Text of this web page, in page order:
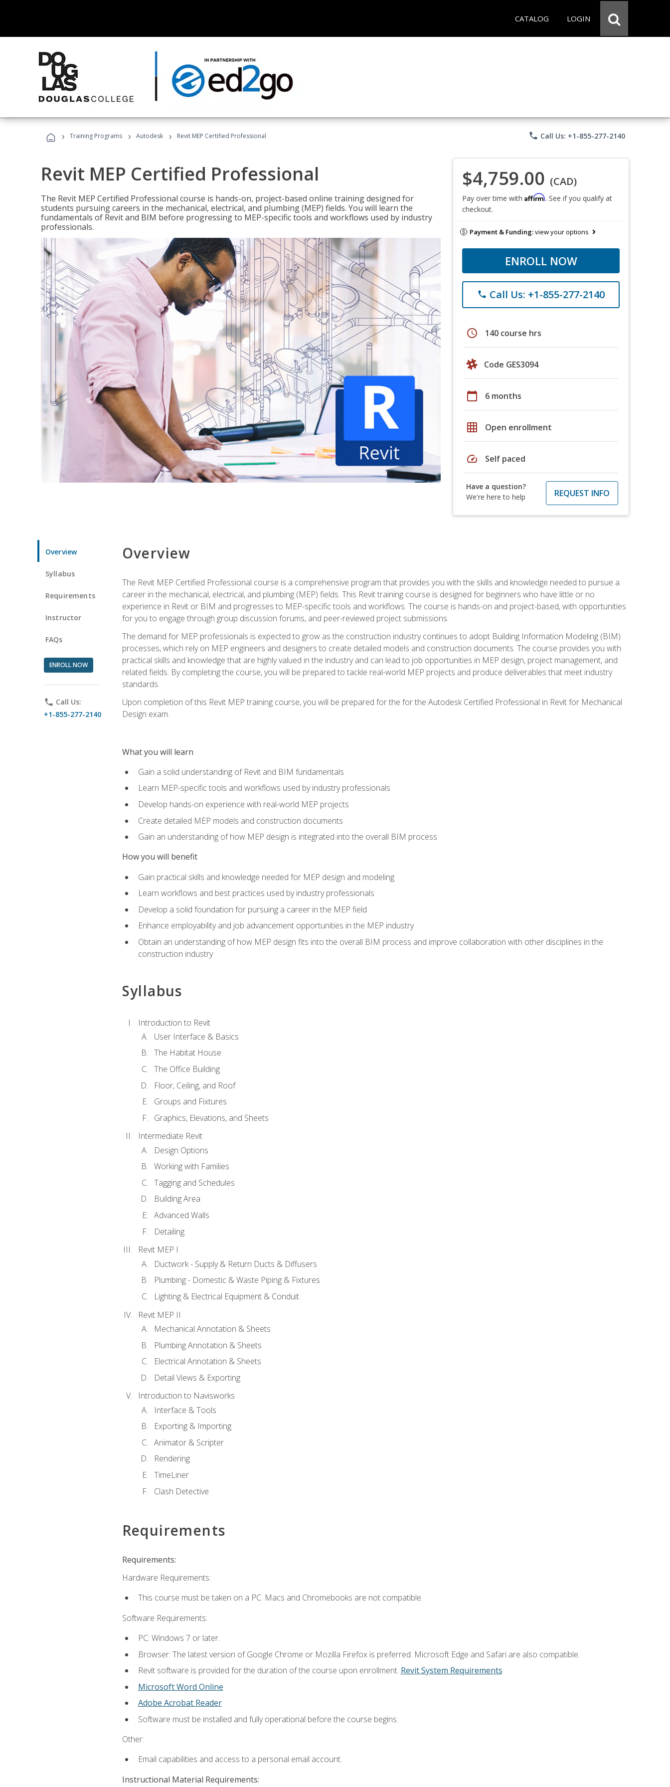
CATALOG LOGIN
› Training Programs › Autodesk › Revit MEP Certified Professional phone Call Us: +1-855-277-2140
Revit MEP Certified Professional
The Revit MEP Certified Professional course is hands-on, project-based online training designed for
students pursuing careers in the mechanical, electrical, and plumbing (MEP) fields. You will learn the
fundamentals of Revit and BIM before progressing to MEP-specific tools and workflows used by industry
professionals.
$4,759.00 (CAD)
Pay over time with Affirm. See if you qualify at
checkout.
Payment & Funding:view your options
ENROLL NOW
phone Call Us: +1-855-277-2140
schedule 140 course hrs
Code GES3094
calendar_today 6 months
grid_on Open enrollment
speed Self paced
Have a question?
We're here to help
REQUEST INFO
Overview
Syllabus
Requirements
Instructor
FAQs
ENROLL NOW
phone Call Us:
+1-855-277-2140
Overview
The Revit MEP Certified Professional course is a comprehensive program that provides you with the skills and knowledge needed to pursue a
career in the mechanical, electrical, and plumbing (MEP) fields. This Revit training course is designed for beginners who have little or no
experience in Revit or BIM and progresses to MEP-specific tools and workflows. The course is hands-on and project-based, with opportunities
for you to engage through group discussion forums, and peer-reviewed project submissions.
The demand for MEP professionals is expected to grow as the construction industry continues to adopt Building Information Modeling (BIM)
processes, which rely on MEP engineers and designers to create detailed models and construction documents. The course provides you with
practical skills and knowledge that are highly valued in the industry and can lead to job opportunities in MEP design, project management, and
related fields. By completing the course, you will be prepared to tackle real-world MEP projects and produce deliverables that meet industry
standards.
Upon completion of this Revit MEP training course, you will be prepared for the for the Autodesk Certified Professional in Revit for Mechanical
Design exam.
What you will learn
Gain a solid understanding of Revit and BIM fundamentals
Learn MEP-specific tools and workflows used by industry professionals
Develop hands-on experience with real-world MEP projects
Create detailed MEP models and construction documents
Gain an understanding of how MEP design is integrated into the overall BIM process
How you will benefit
Gain practical skills and knowledge needed for MEP design and modeling
Learn workflows and best practices used by industry professionals
Develop a solid foundation for pursuing a career in the MEP field
Enhance employability and job advancement opportunities in the MEP industry
Obtain an understanding of how MEP design fits into the overall BIM process and improve collaboration with other disciplines in the
construction industry
Syllabus
Introduction to Revit
User Interface & Basics
The Habitat House
The Office Building
Floor, Ceiling, and Roof
Groups and Fixtures
Graphics, Elevations, and Sheets
Intermediate Revit
Design Options
Working with Families
Tagging and Schedules
Building Area
Advanced Walls
Detailing
Revit MEP I
Ductwork - Supply & Return Ducts & Diffusers
Plumbing - Domestic & Waste Piping & Fixtures
Lighting & Electrical Equipment & Conduit
Revit MEP II
Mechanical Annotation & Sheets
Plumbing Annotation & Sheets
Electrical Annotation & Sheets
Detail Views & Exporting
Introduction to Navisworks
Interface & Tools
Exporting & Importing
Animator & Scripter
Rendering
TimeLiner
Clash Detective
Requirements
Requirements:
Hardware Requirements:
This course must be taken on a PC. Macs and Chromebooks are not compatible.
Software Requirements:
PC: Windows 7 or later.
Browser: The latest version of Google Chrome or Mozilla Firefox is preferred. Microsoft Edge and Safari are also compatible.
Revit software is provided for the duration of the course upon enrollment. Revit System Requirements
Microsoft Word Online
Adobe Acrobat Reader
Software must be installed and fully operational before the course begins.
Other:
Email capabilities and access to a personal email account.
Instructional Material Requirements: